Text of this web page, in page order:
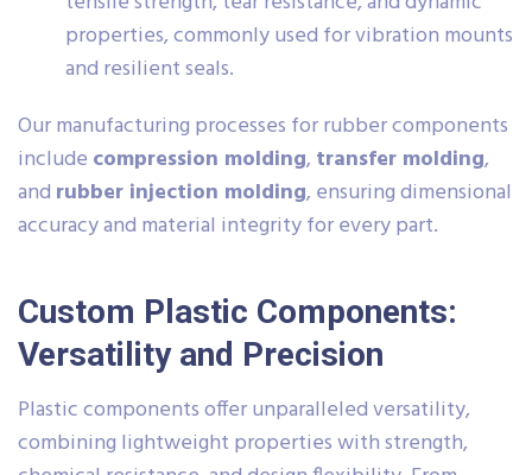
properties, commonly used for vibration mounts
and resilient seals.
Our manufacturing processes for rubber components
include compression molding, transfer molding,
and rubber injection molding, ensuring dimensional
accuracy and material integrity for every part.
Custom Plastic Components:
Versatility and Precision
Plastic components offer unparalleled versatility,
combining lightweight properties with strength,